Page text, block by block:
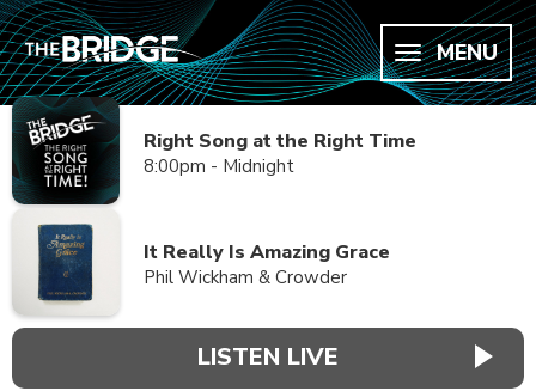
MENU
Right Song at the Right Time
8:00pm - Midnight
It Really Is Amazing Grace
Phil Wickham & Crowder
LISTEN LIVE